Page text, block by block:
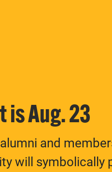
is Aug. 23
and
will symbolically